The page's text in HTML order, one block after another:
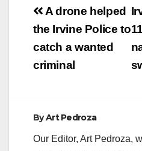
Post
navigation
A drone helped
the Irvine Police to
catch a wanted
criminal
ByArt Pedroza
Our Editor, Art Pedroza,